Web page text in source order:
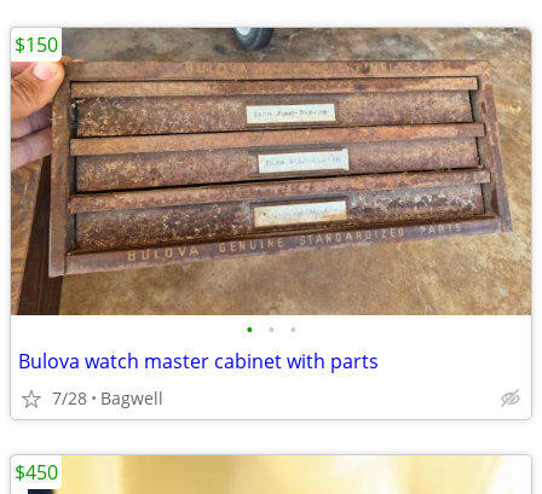
• • •
Bulova watch master cabinet with parts
7/28 Bagwell
$150
$450